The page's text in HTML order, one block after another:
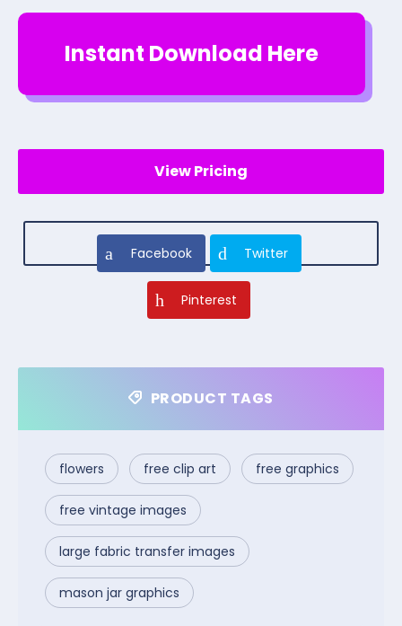
Instant Download Here
View Pricing
Facebook Twitter
Pinterest
PRODUCT TAGS
flowers free clip art free graphics
free vintage images
large fabric transfer images
mason jar graphics